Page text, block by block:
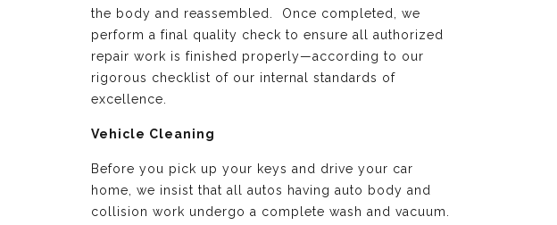
the body and reassembled. Once completed, we
perform a final quality check to ensure all authorized
repair work is finished properly—according to our
rigorous checklist of our internal standards of
excellence.
Vehicle Cleaning
Before you pick up your keys and drive your car
home, we insist that all autos having auto body and
collision work undergo a complete wash and vacuum.